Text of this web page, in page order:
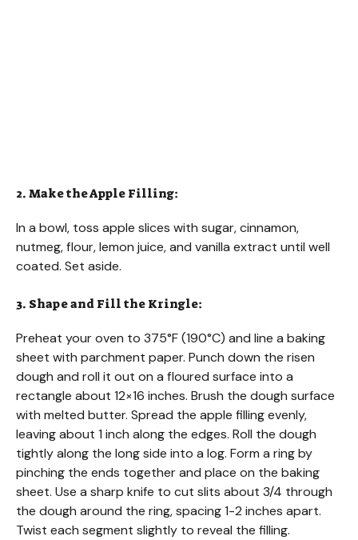
2. Make the Apple Filling:
In a bowl, toss apple slices with sugar, cinnamon,
nutmeg, flour, lemon juice, and vanilla extract until well
coated. Set aside.
3. Shape and Fill the Kringle:
Preheat your oven to 375°F (190°C) and line a baking
sheet with parchment paper. Punch down the risen
dough and roll it out on a floured surface into a
rectangle about 12×16 inches. Brush the dough surface
with melted butter. Spread the apple filling evenly,
leaving about 1 inch along the edges. Roll the dough
tightly along the long side into a log. Form a ring by
pinching the ends together and place on the baking
sheet. Use a sharp knife to cut slits about 3/4 through
the dough around the ring, spacing 1-2 inches apart.
Twist each segment slightly to reveal the filling.